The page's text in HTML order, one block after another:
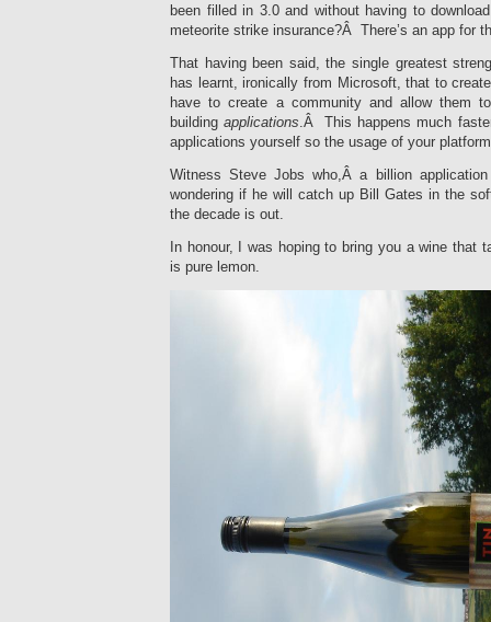
been filled in 3.0 and without having to
meteorite strike insurance?Â There’s an app for
That having been said, the single greatest
has learnt, ironically from Microsoft, that to
have to create a community and allow them
buildingapplications .Â This happens much
applications yourself so the usage of your
Witness Steve Jobs who,Â a billion
wondering if he will catch up Bill Gates in the
the decade is out.
In honour, I was hoping to bring you a wine that
is pure lemon.